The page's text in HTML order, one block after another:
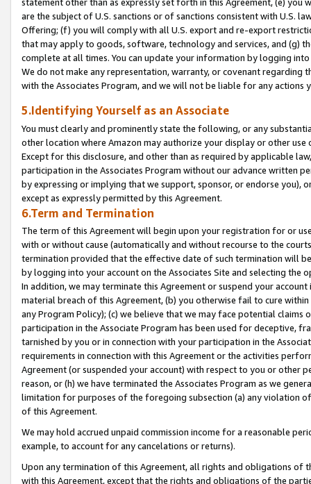
statement other than as expressly set forth in this Agreement, (e)
are the subject of U.S. sanctions or of sanctions consistent with U.S.
Offering; (f) you will comply with all U.S. export and re-export
that may apply to goods, software, technology and services, and (g)
complete at all times. You can update your information by logging
We do not make any representation, warranty, or covenant regarding
with the Associates Program, and we will not be liable for any actions
5.Identifying Yourself as an Associate
You must clearly and prominently state the following, or any
other location where Amazon may authorize your display or other
Except for this disclosure, and other than as required by applicable
participation in the Associates Program without our advance written
by expressing or implying that we support, sponsor, or endorse you),
except as expressly permitted by this Agreement.
6.Term and Termination
The term of this Agreement will begin upon your registration for or
with or without cause (automatically and without recourse to the
termination provided that the effective date of such termination will
by logging into your account on the Associates Site and selecting the
In addition, we may terminate this Agreement or suspend your
material breach of this Agreement, (b) you otherwise fail to cure
any Program Policy); (c) we believe that we may face potential
participation in the Associate Program has been used for deceptive,
tarnished by you or in connection with your participation in the
requirements in connection with this Agreement or the activities
Agreement (or suspended your account) with respect to you or other
reason, or (h) we have terminated the Associates Program as we
limitation for purposes of the foregoing subsection (a) any violation
of this Agreement.
We may hold accrued unpaid commission income for a reasonable
example, to account for any cancelations or returns).
Upon any termination of this Agreement, all rights and obligations of
with this Agreement, except that the rights and obligations of the